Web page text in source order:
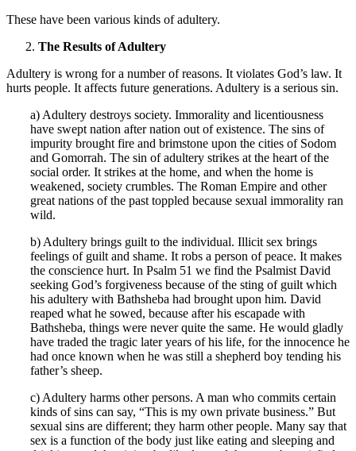
These have been various kinds of adultery.
The Results of Adultery
Adultery is wrong for a number of reasons. It violates God’s law. It
hurts people. It affects future generations. Adultery is a serious sin.
a) Adultery destroys society. Immorality and licentiousness
have swept nation after nation out of existence. The sins of
impurity brought fire and brimstone upon the cities of Sodom
and Gomorrah. The sin of adultery strikes at the heart of the
social order. It strikes at the home, and when the home is
weakened, society crumbles. The Roman Empire and other
great nations of the past toppled because sexual immorality ran
wild.
b) Adultery brings guilt to the individual. Illicit sex brings
feelings of guilt and shame. It robs a person of peace. It makes
the conscience hurt. In Psalm 51 we find the Psalmist David
seeking God’s forgiveness because of the sting of guilt which
his adultery with Bathsheba had brought upon him. David
reaped what he sowed, because after his escapade with
Bathsheba, things were never quite the same. He would gladly
have traded the tragic later years of his life, for the innocence he
had once known when he was still a shepherd boy tending his
father’s sheep.
c) Adultery harms other persons. A man who commits certain
kinds of sins can say, “This is my own private business.” But
sexual sins are different; they harm other people. Many say that
sex is a function of the body just like eating and sleeping and